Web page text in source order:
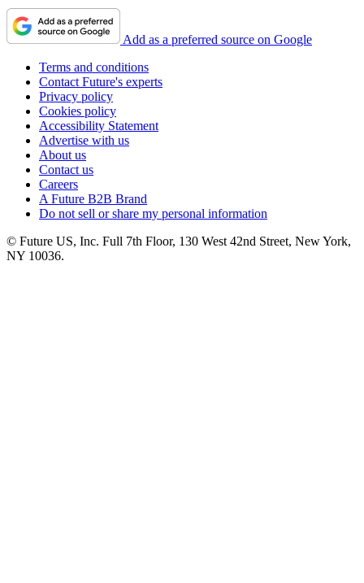
Add as a preferred source on Google
Terms and conditions
Contact Future's experts
Privacy policy
Cookies policy
Accessibility Statement
Advertise with us
About us
Contact us
Careers
A Future B2B Brand
Do not sell or share my personal information
© Future US, Inc. Full 7th Floor, 130 West 42nd Street, New York,
NY 10036.